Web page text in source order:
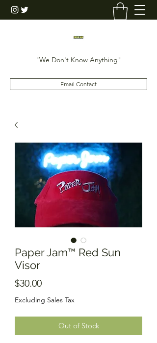
"We Don't Know Anything"
Email Contact
Paper Jam™️ Red Sun
Visor
$30.00Price
Excluding Sales Tax
Out of Stock